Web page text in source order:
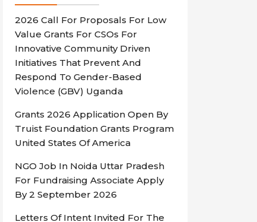
2026 Call For Proposals For Low
Value Grants For CSOs For
Innovative Community Driven
Initiatives That Prevent And
Respond To Gender-Based
Violence (GBV) Uganda
Grants 2026 Application Open By
Truist Foundation Grants Program
United States Of America
NGO Job In Noida Uttar Pradesh
For Fundraising Associate Apply
By 2 September 2026
Letters Of Intent Invited For The